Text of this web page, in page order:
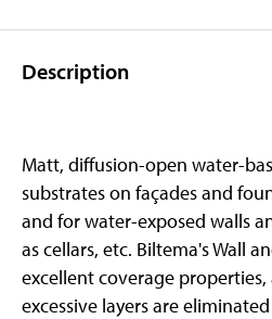
Description
Matt, diffusion-open water-
substrates on façades and
and for water-exposed walls
as cellars, etc. Biltema's Wall
excellent coverage
excessive layers are